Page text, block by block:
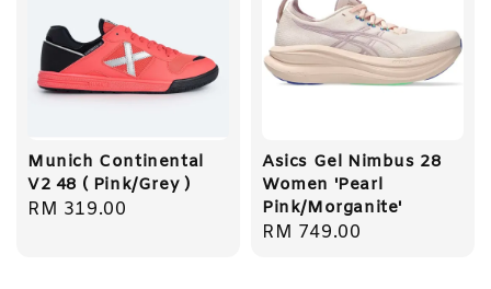
Munich Continental
V2 48 ( Pink/Grey )
Regular
RM 319.00
Asics Gel Nimbus 28
Women 'Pearl
Pink/Morganite'
Regular
RM 749.00